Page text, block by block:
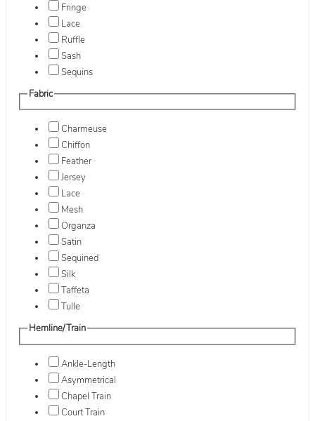
Fringe
Lace
Ruffle
Sash
Sequins
Fabric
Charmeuse
Chiffon
Feather
Jersey
Lace
Mesh
Organza
Satin
Sequined
Silk
Taffeta
Tulle
Hemline/Train
Ankle-Length
Asymmetrical
Chapel Train
Court Train